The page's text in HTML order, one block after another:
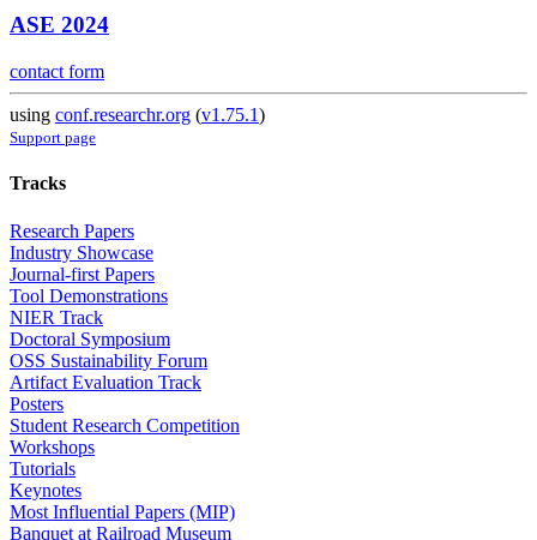
ASE 2024
contact form
using conf.researchr.org (v1.75.1)
Support page
Tracks
Research Papers
Industry Showcase
Journal-first Papers
Tool Demonstrations
NIER Track
Doctoral Symposium
OSS Sustainability Forum
Artifact Evaluation Track
Posters
Student Research Competition
Workshops
Tutorials
Keynotes
Most Influential Papers (MIP)
Banquet at Railroad Museum